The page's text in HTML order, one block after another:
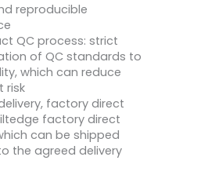
reproducible
QC process: strict
of QC standards to
which can reduce
risk
factory direct
factory direct
can be shipped
the agreed delivery